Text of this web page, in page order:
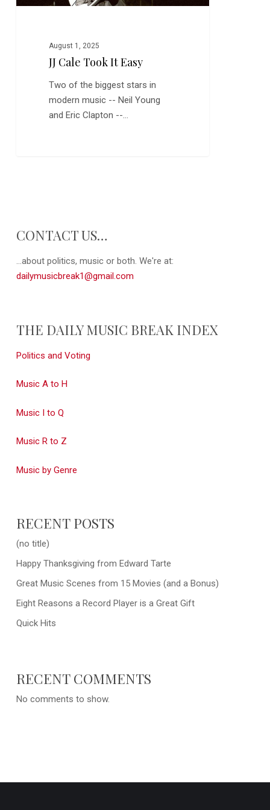
August 1, 2025
JJ Cale Took It Easy
Two of the biggest stars in
modern music -- Neil Young
and Eric Clapton --…
CONTACT US…
...about politics, music or both. We're at:
dailymusicbreak1@gmail.com
THE DAILY MUSIC BREAK INDEX
Politics and Voting
Music A to H
Music I to Q
Music R to Z
Music by Genre
RECENT POSTS
(no title)
Happy Thanksgiving from Edward Tarte
Great Music Scenes from 15 Movies (and a Bonus)
Eight Reasons a Record Player is a Great Gift
Quick Hits
RECENT COMMENTS
No comments to show.